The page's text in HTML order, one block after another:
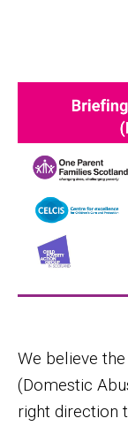
We believe
(Domestic
right direction